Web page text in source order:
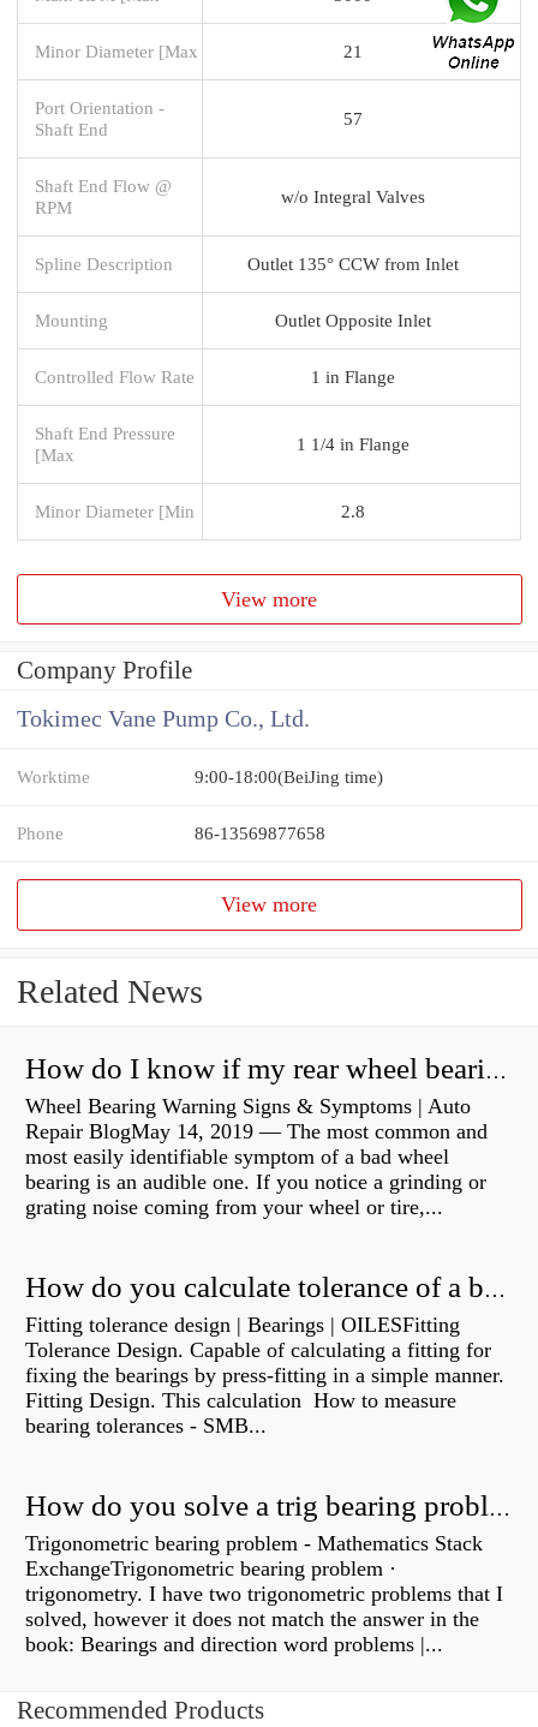
Minor Diameter [Max 21
Port Orientation -
Shaft End
57
Shaft End Flow @
RPM
w/o Integral Valves
Spline Description Outlet 135° CCW from Inlet
Mounting Outlet Opposite Inlet
Controlled Flow Rate 1 in Flange
Shaft End Pressure
[Max
1 1/4 in Flange
Minor Diameter [Min 2.8
View more
Company Profile
Tokimec Vane Pump Co., Ltd.
Worktime 9:00-18:00(BeiJing time)
Phone 86-13569877658
View more
Related News
How do I know if my rear wheel bearings are bad?
Wheel Bearing Warning Signs & Symptoms | Auto
Repair BlogMay 14, 2019 — The most common and
most easily identifiable symptom of a bad wheel
bearing is an audible one. If you notice a grinding or
grating noise coming from your wheel or tire,...
How do you calculate tolerance of a bearing?
Fitting tolerance design | Bearings | OILESFitting
Tolerance Design. Capable of calculating a fitting for
fixing the bearings by press-fitting in a simple manner.
Fitting Design. This calculation How to measure
bearing tolerances - SMB...
How do you solve a trig bearing problem?
Trigonometric bearing problem - Mathematics Stack
ExchangeTrigonometric bearing problem ·
trigonometry. I have two trigonometric problems that I
solved, however it does not match the answer in the
book: Bearings and direction word problems |...
Recommended Products